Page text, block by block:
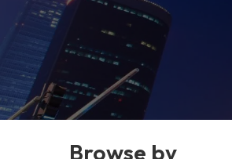
Browse by